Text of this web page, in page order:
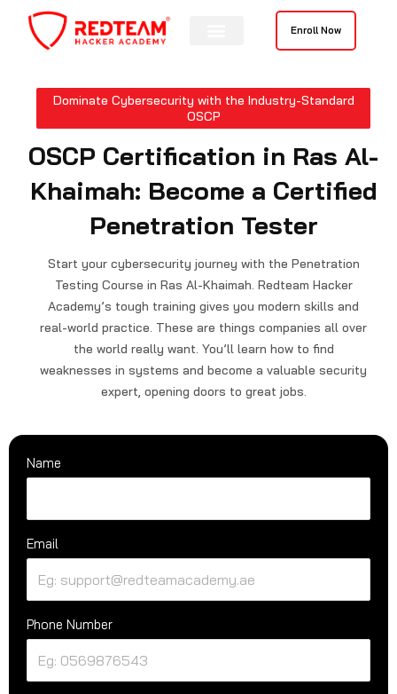
content
Enroll Now
Dominate Cybersecurity with the Industry-Standard
OSCP
OSCP Certification in Ras Al-
Khaimah: Become a Certified
Penetration Tester
Start your cybersecurity journey with the Penetration
Testing Course in Ras Al-Khaimah. Redteam Hacker
Academy’s tough training gives you modern skills and
real-world practice. These are things companies all over
the world really want. You’ll learn how to find
weaknesses in systems and become a valuable security
expert, opening doors to great jobs.
Name
Email
Phone Number